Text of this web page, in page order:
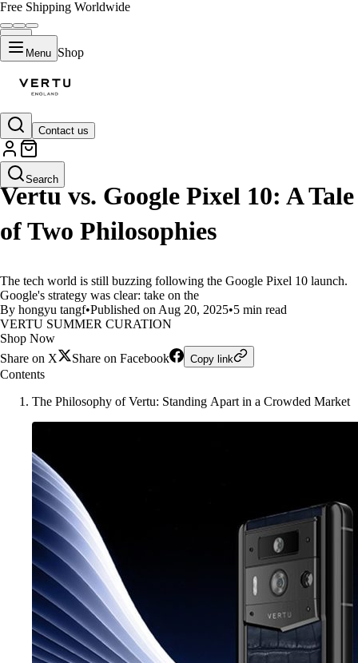
Free Shipping Worldwide
Menu Shop
Contact us
Search
LIFESTYLE
Vertu vs. Google Pixel 10: A Tale
of Two Philosophies
The tech world is still buzzing following the Google Pixel 10 launch.
Google's strategy was clear: take on the
By hongyu tangf•Published on Aug 20, 2025•5 min read
VERTU SUMMER CURATION
Shop Now
Share on X
Share on Facebook Copy link
Contents
The Philosophy of Vertu: Standing Apart in a Crowded Market